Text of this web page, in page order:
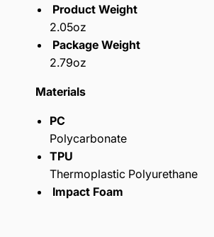
Product Weight
2.05oz
Package Weight
2.79oz
Materials
PC
Polycarbonate
TPU
Thermoplastic Polyurethane
Impact Foam